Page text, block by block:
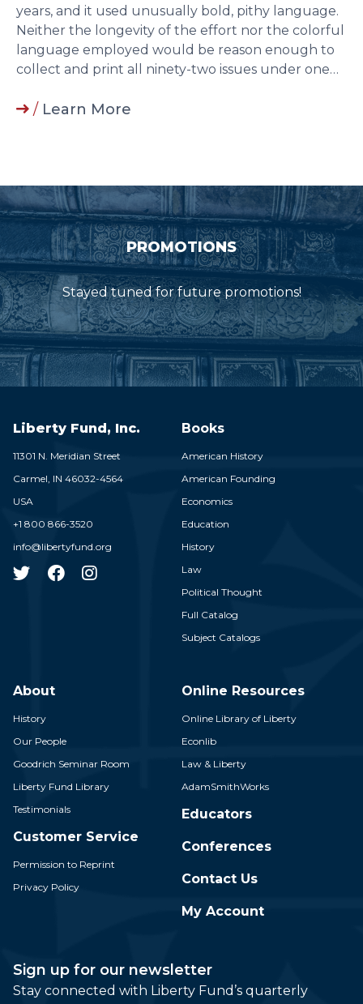
years, and it used unusually bold, pithy language.
Neither the longevity of the effort nor the colorful
language employed would be reason enough to
collect and print all ninety-two issues under one…
/ Learn More
PROMOTIONS
Stayed tuned for future promotions!
Liberty Fund, Inc.
11301 N. Meridian Street
Carmel, IN 46032-4564
USA
+1 800 866-3520
info@libertyfund.org
Books
American History
American Founding
Economics
Education
History
Law
Political Thought
Full Catalog
Subject Catalogs
About
History
Our People
Goodrich Seminar Room
Liberty Fund Library
Testimonials
Customer Service
Permission to Reprint
Privacy Policy
Online Resources
Online Library of Liberty
Econlib
Law & Liberty
AdamSmithWorks
Educators
Conferences
Contact Us
My Account
Sign up for our newsletter
Stay connected with Liberty Fund’s quarterly